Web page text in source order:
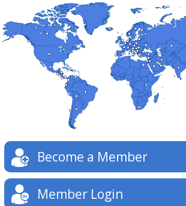
Become a Member
Member Login